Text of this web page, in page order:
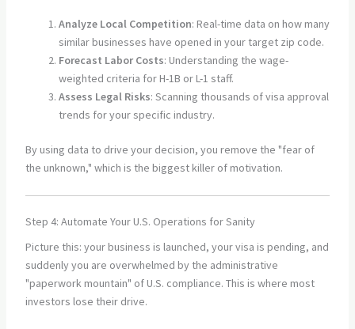
Analyze Local Competition: Real-time data on how many
similar businesses have opened in your target zip code.
Forecast Labor Costs: Understanding the wage-
weighted criteria for H-1B or L-1 staff.
Assess Legal Risks: Scanning thousands of visa approval
trends for your specific industry.
By using data to drive your decision, you remove the "fear of
the unknown," which is the biggest killer of motivation.
Step 4: Automate Your U.S. Operations for Sanity
Picture this: your business is launched, your visa is pending, and
suddenly you are overwhelmed by the administrative
"paperwork mountain" of U.S. compliance. This is where most
investors lose their drive.